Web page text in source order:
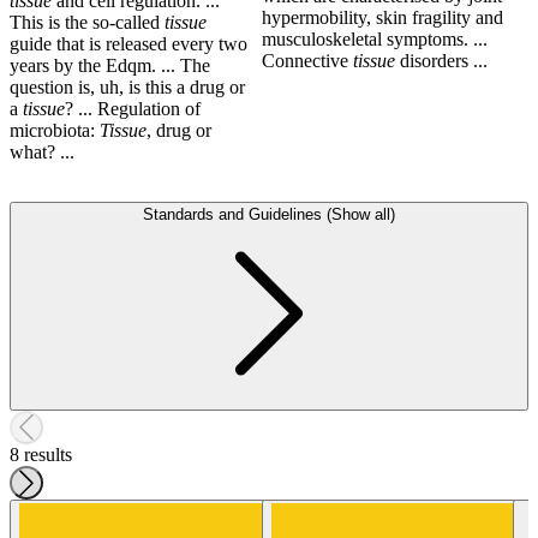
This is the so-called tissue
guide that is released every two
years by the Edqm. ... The
question is, uh, is this a drug or
a tissue? ... Regulation of
microbiota: Tissue, drug or
what? ...
hypermobility, skin fragility and
musculoskeletal symptoms. ...
Connective tissuedisorders ...
Standards and Guidelines (Show all)
8 results